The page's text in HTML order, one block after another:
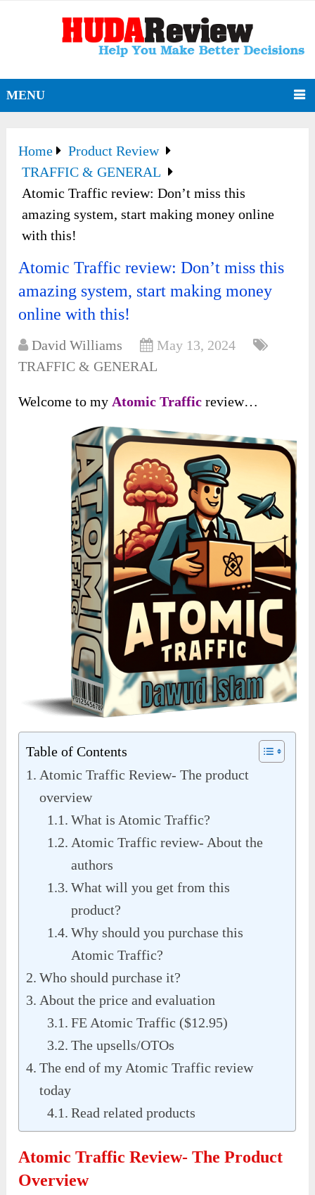
MENU
Home
Product Review
TRAFFIC & GENERAL
Atomic Traffic review: Don’t miss this
amazing system, start making money online
with this!
Atomic Traffic review: Don’t miss this
amazing system, start making money
online with this!
David Williams
May 13, 2024
TRAFFIC & GENERAL
Welcome to my Atomic Traffic review…
Table of Contents
Atomic Traffic Review- The product
overview
What is Atomic Traffic?
Atomic Traffic review- About the
authors
What will you get from this
product?
Why should you purchase this
Atomic Traffic?
Who should purchase it?
About the price and evaluation
FE Atomic Traffic ($12.95)
The upsells/OTOs
The end of my Atomic Traffic review
today
Read related products
Atomic Traffic Review- The Product
Overview